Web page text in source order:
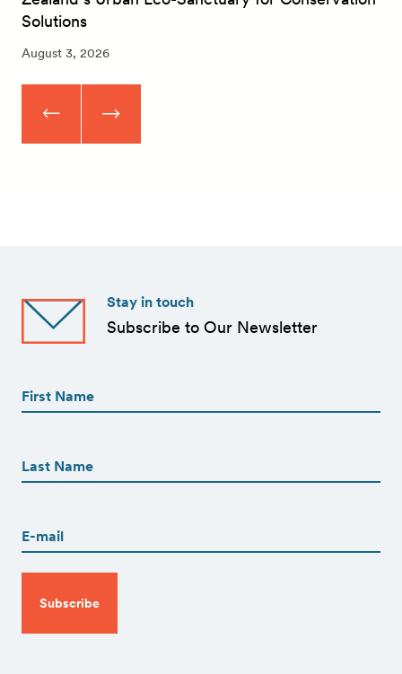
Solutions
August 3, 2026
Stay in touch
Subscribe to Our Newsletter
(Required)
(Required)